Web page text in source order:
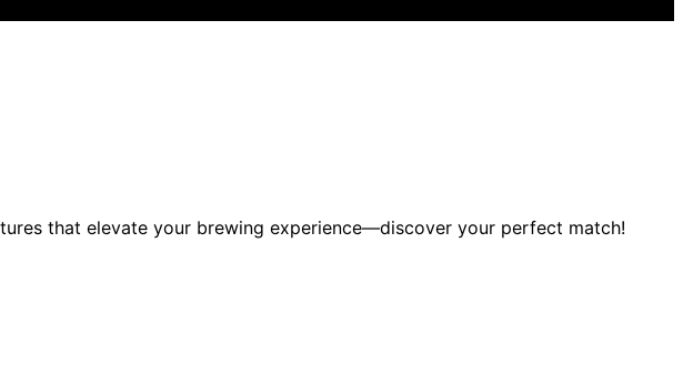
that elevate your brewing experience—discover your perfect match!